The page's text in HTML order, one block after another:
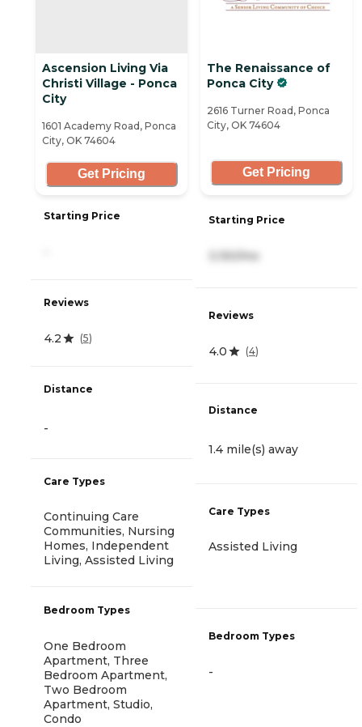
Ascension Living Via
Christi Village - Ponca
City
1601 Academy Road, Ponca
City, OK 74604
Get Pricing
Starting Price
Reviews
4.2 (5)
Distance
-
Care Types
Continuing Care
Communities, Nursing
Homes, Independent
Living, Assisted Living
Bedroom Types
One Bedroom
Apartment, Three
Bedroom Apartment,
Two Bedroom
Apartment, Studio,
Condo
The Renaissance of
Ponca City
2616 Turner Road, Ponca
City, OK 74604
Get Pricing
Starting Price
3,150/mo
Reviews
4.0 (4)
Distance
1.4 mile(s) away
Care Types
Assisted Living
Bedroom Types
-